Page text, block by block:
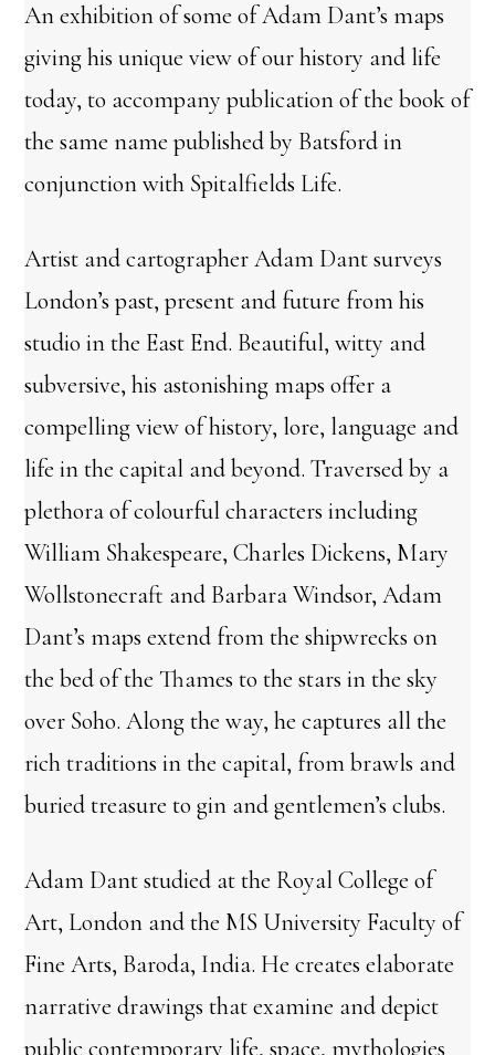
An exhibition of some of Adam Dant’s maps
giving his unique view of our history and life
today, to accompany publication of the book of
the same name published by Batsford in
conjunction with Spitalfields Life.
Artist and cartographer Adam Dant surveys
London’s past, present and future from his
studio in the East End. Beautiful, witty and
subversive, his astonishing maps offer a
compelling view of history, lore, language and
life in the capital and beyond. Traversed by a
plethora of colourful characters including
William Shakespeare, Charles Dickens, Mary
Wollstonecraft and Barbara Windsor, Adam
Dant’s maps extend from the shipwrecks on
the bed of the Thames to the stars in the sky
over Soho. Along the way, he captures all the
rich traditions in the capital, from brawls and
buried treasure to gin and gentlemen’s clubs.
Adam Dant studied at the Royal College of
Art, London and the MS University Faculty of
Fine Arts, Baroda, India. He creates elaborate
narrative drawings that examine and depict
public contemporary life, space, mythologies